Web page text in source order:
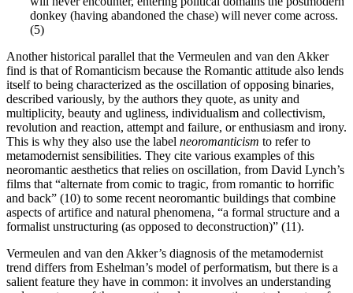
donkey (having abandoned the chase) will never come across.
(5)
Another historical parallel that the Vermeulen and van den Akker
find is that of Romanticism because the Romantic attitude also lends
itself to being characterized as the oscillation of opposing binaries,
described variously, by the authors they quote, as unity and
multiplicity, beauty and ugliness, individualism and collectivism,
revolution and reaction, attempt and failure, or enthusiasm and irony.
This is why they also use the label neoromanticism to refer to
metamodernist sensibilities. They cite various examples of this
neoromantic aesthetics that relies on oscillation, from David Lynch’s
films that “alternate from comic to tragic, from romantic to horrific
and back” (10) to some recent neoromantic buildings that combine
aspects of artifice and natural phenomena, “a formal structure and a
formalist unstructuring (as opposed to deconstruction)” (11).
Vermeulen and van den Akker’s diagnosis of the metamodernist
trend differs from Eshelman’s model of performatism, but there is a
salient feature they have in common: it involves an understanding